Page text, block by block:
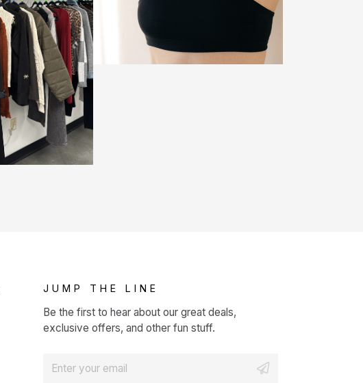
JUMP THE LINE
Be the first to hear about our great deals,
exclusive offers, and other fun stuff.